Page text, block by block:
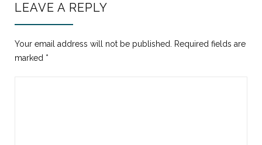
LEAVE A REPLY
Your email address will not be published.
Required fields are
marked *